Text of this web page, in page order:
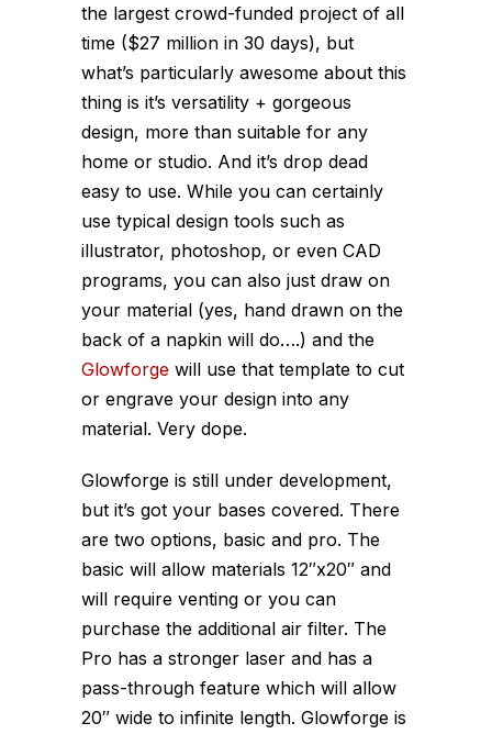
the largest crowd-funded project of all
time ($27 million in 30 days), but
what’s particularly awesome about this
thing is it’s versatility + gorgeous
design, more than suitable for any
home or studio. And it’s drop dead
easy to use. While you can certainly
use typical design tools such as
illustrator, photoshop, or even CAD
programs, you can also just draw on
your material (yes, hand drawn on the
back of a napkin will do….) and the
Glowforge will use that template to cut
or engrave your design into any
material. Very dope.
Glowforge is still under development,
but it’s got your bases covered. There
are two options, basic and pro. The
basic will allow materials 12″x20″ and
will require venting or you can
purchase the additional air filter. The
Pro has a stronger laser and has a
pass-through feature which will allow
20″ wide to infinite length. Glowforge is